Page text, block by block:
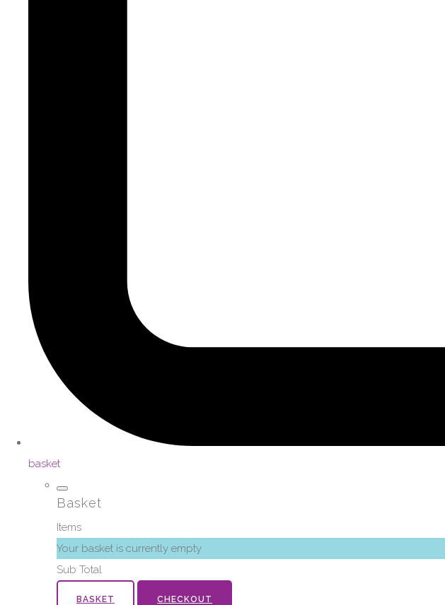
basket
Basket
Items
Your basket is currently empty
Sub Total
BASKET CHECKOUT